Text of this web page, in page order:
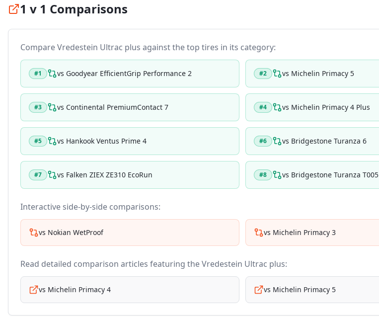
1 v 1 Comparisons
CompareVredestein Ultrac plus against the top tires in its category:
#1 vs Goodyear EfficientGrip Performance 2 #2 vs Michelin Primacy 5
#3 vs Continental PremiumContact 7 #4 vs Michelin Primacy 4 Plus
#5 vs Hankook Ventus Prime 4 #6 vs Bridgestone Turanza 6
#7 vs Falken ZIEX ZE310 EcoRun #8 vs Bridgestone Turanza T005
Interactive side-by-side comparisons:
vs Nokian WetProof vs Michelin Primacy 3
Read detailed comparison articles featuring theVredestein Ultrac plus:
vs Michelin Primacy 4 vs Michelin Primacy 5